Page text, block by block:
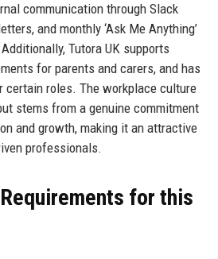
communication through Slack
and monthly ‘Ask Me Anything’
Tutora UK supports
for parents and carers, and has
certain roles. The workplace culture
stems from a genuine commitment
and growth, making it an attractive
professionals.
for this